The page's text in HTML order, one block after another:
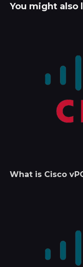
You might also
What is Cisco